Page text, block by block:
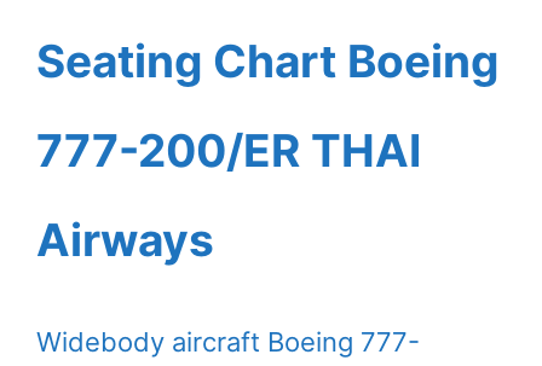
Seating Chart Boeing
777-200/ER THAI
Airways
Widebody aircraft Boeing 777-